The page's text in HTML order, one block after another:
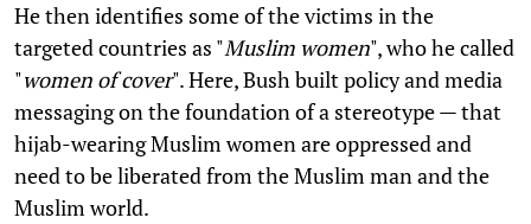
He then identifies some of the victims in the
targeted countries as "Muslim women", who he called
"women of cover". Here, Bush built policy and media
messaging on the foundation of a stereotype — that
hijab-wearing Muslim women are oppressed and
need to be liberated from the Muslim man and the
Muslim world.